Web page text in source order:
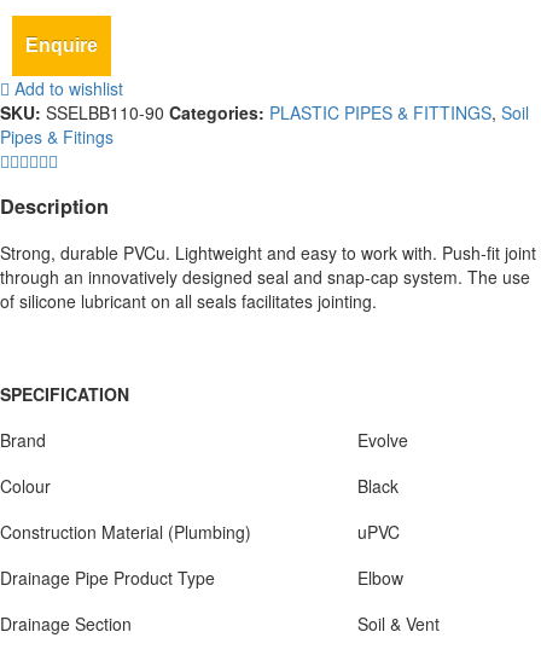
Enquire
Add to wishlist
SKU: SSELBB110-90 Categories: PLASTIC PIPES & FITTINGS, Soil
Pipes & Fitings
Description
Strong, durable PVCu. Lightweight and easy to work with. Push-fit joint
through an innovatively designed seal and snap-cap system. The use
of silicone lubricant on all seals facilitates jointing.
SPECIFICATION
Brand
Evolve
Colour
Black
Construction Material (Plumbing)
uPVC
Drainage Pipe Product Type
Elbow
Drainage Section
Soil & Vent